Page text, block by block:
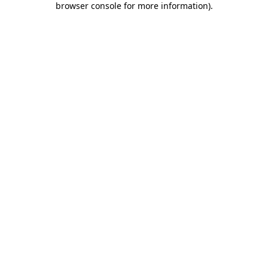
browser console for more information).